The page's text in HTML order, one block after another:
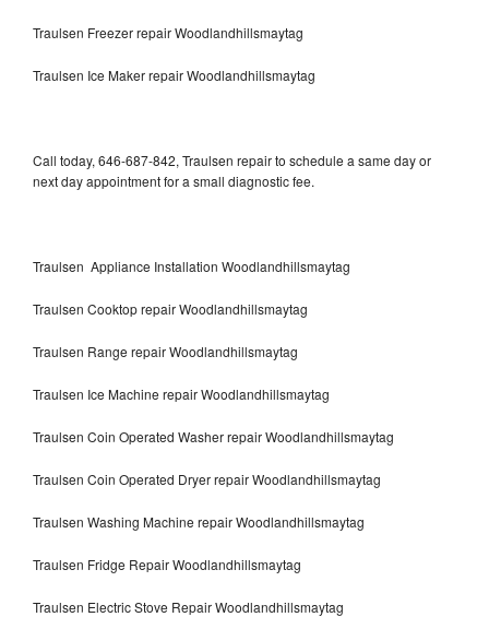
Traulsen Freezer repair Woodlandhillsmaytag
Traulsen Ice Maker repair Woodlandhillsmaytag
Call today, 646-687-842, Traulsen repair to schedule a same day or
next day appointment for a small diagnostic fee.
Traulsen Appliance Installation Woodlandhillsmaytag
Traulsen Cooktop repair Woodlandhillsmaytag
Traulsen Range repair Woodlandhillsmaytag
Traulsen Ice Machine repair Woodlandhillsmaytag
Traulsen Coin Operated Washer repair Woodlandhillsmaytag
Traulsen Coin Operated Dryer repair Woodlandhillsmaytag
Traulsen Washing Machine repair Woodlandhillsmaytag
Traulsen Fridge Repair Woodlandhillsmaytag
Traulsen Electric Stove Repair Woodlandhillsmaytag